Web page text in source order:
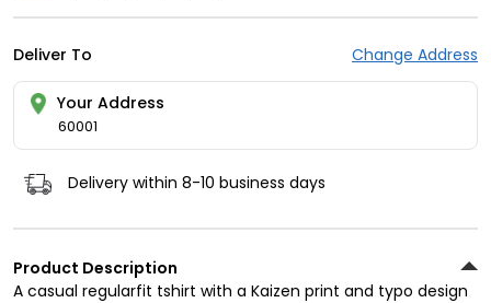
Deliver To Change Address
Your Address
60001
Delivery within 8-10 business days
Product Description
A casual regularfit tshirt with a Kaizen print and typo design